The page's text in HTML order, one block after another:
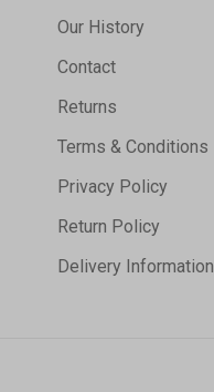
Our History
Contact
Returns
Terms & Conditions
Privacy Policy
Return Policy
Delivery Information